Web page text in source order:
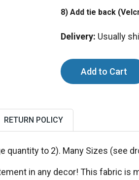
8) Add tie back
Delivery: Usually
RETURN POLICY
quantity to 2). Many Sizes (see
in any decor! This fabric is